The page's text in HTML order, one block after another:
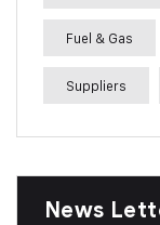
Fuel & Gas
Suppliers
News